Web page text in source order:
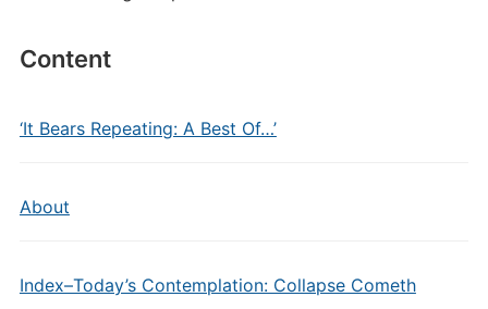
Content
‘It Bears Repeating: A Best Of…’
About
Index–Today’s Contemplation: Collapse Cometh